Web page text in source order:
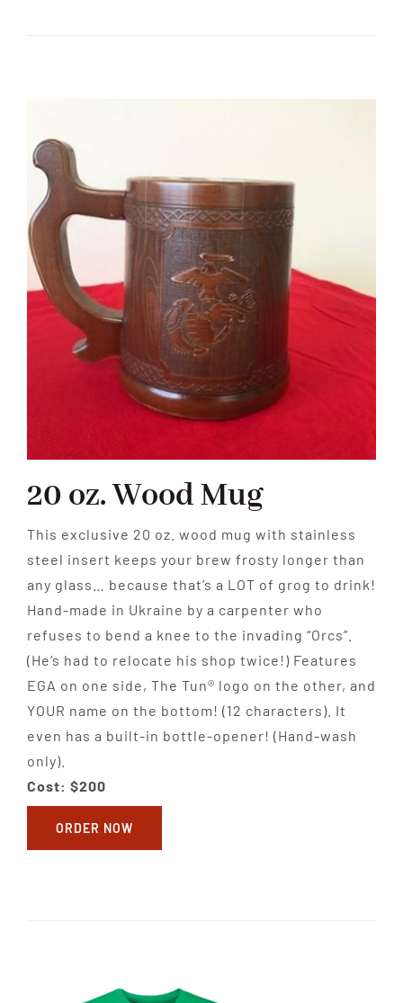
20 oz. Wood Mug
This exclusive 20 oz. wood mug with stainless
steel insert keeps your brew frosty longer than
any glass… because that’s a LOT of grog to drink!
Hand-made in Ukraine by a carpenter who
refuses to bend a knee to the invading “Orcs”.
(He’s had to relocate his shop twice!) Features
EGA on one side, The Tun® logo on the other, and
YOUR name on the bottom! (12 characters). It
even has a built-in bottle-opener! (Hand-wash
only).
Cost: $200
ORDER NOW